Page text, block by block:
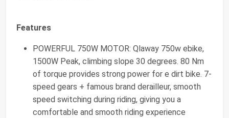
Features
POWERFUL 750W MOTOR: Qlaway 750w ebike,
1500W Peak, climbing slope 30 degrees. 80 Nm
of torque provides strong power for e dirt bike. 7-
speed gears + famous brand derailleur, smooth
speed switching during riding, giving you a
comfortable and smooth riding experience